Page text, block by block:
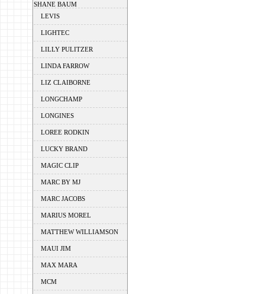
SHANE BAUM
LEVIS
LIGHTEC
LILLY PULITZER
LINDA FARROW
LIZ CLAIBORNE
LONGCHAMP
LONGINES
LOREE RODKIN
LUCKY BRAND
MAGIC CLIP
MARC BY MJ
MARC JACOBS
MARIUS MOREL
MATTHEW WILLIAMSON
MAUI JIM
MAX MARA
MCM